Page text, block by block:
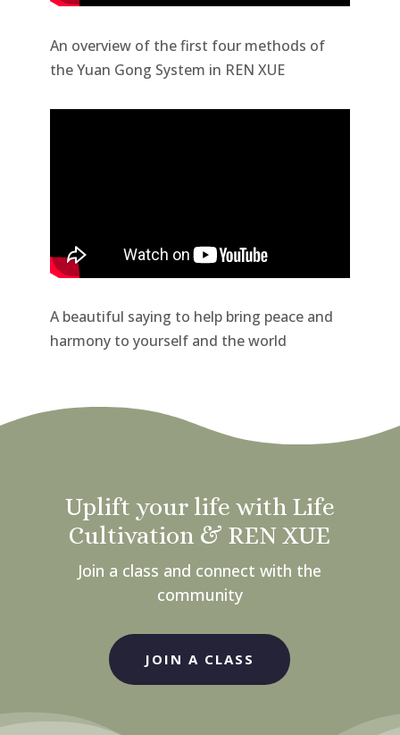
An overview of the first four methods of
the Yuan Gong System in REN XUE
A beautiful saying to help bring peace and
harmony to yourself and the world
Uplift your life with Life
Cultivation & REN XUE
Join a class and connect with the
community
JOIN A CLASS